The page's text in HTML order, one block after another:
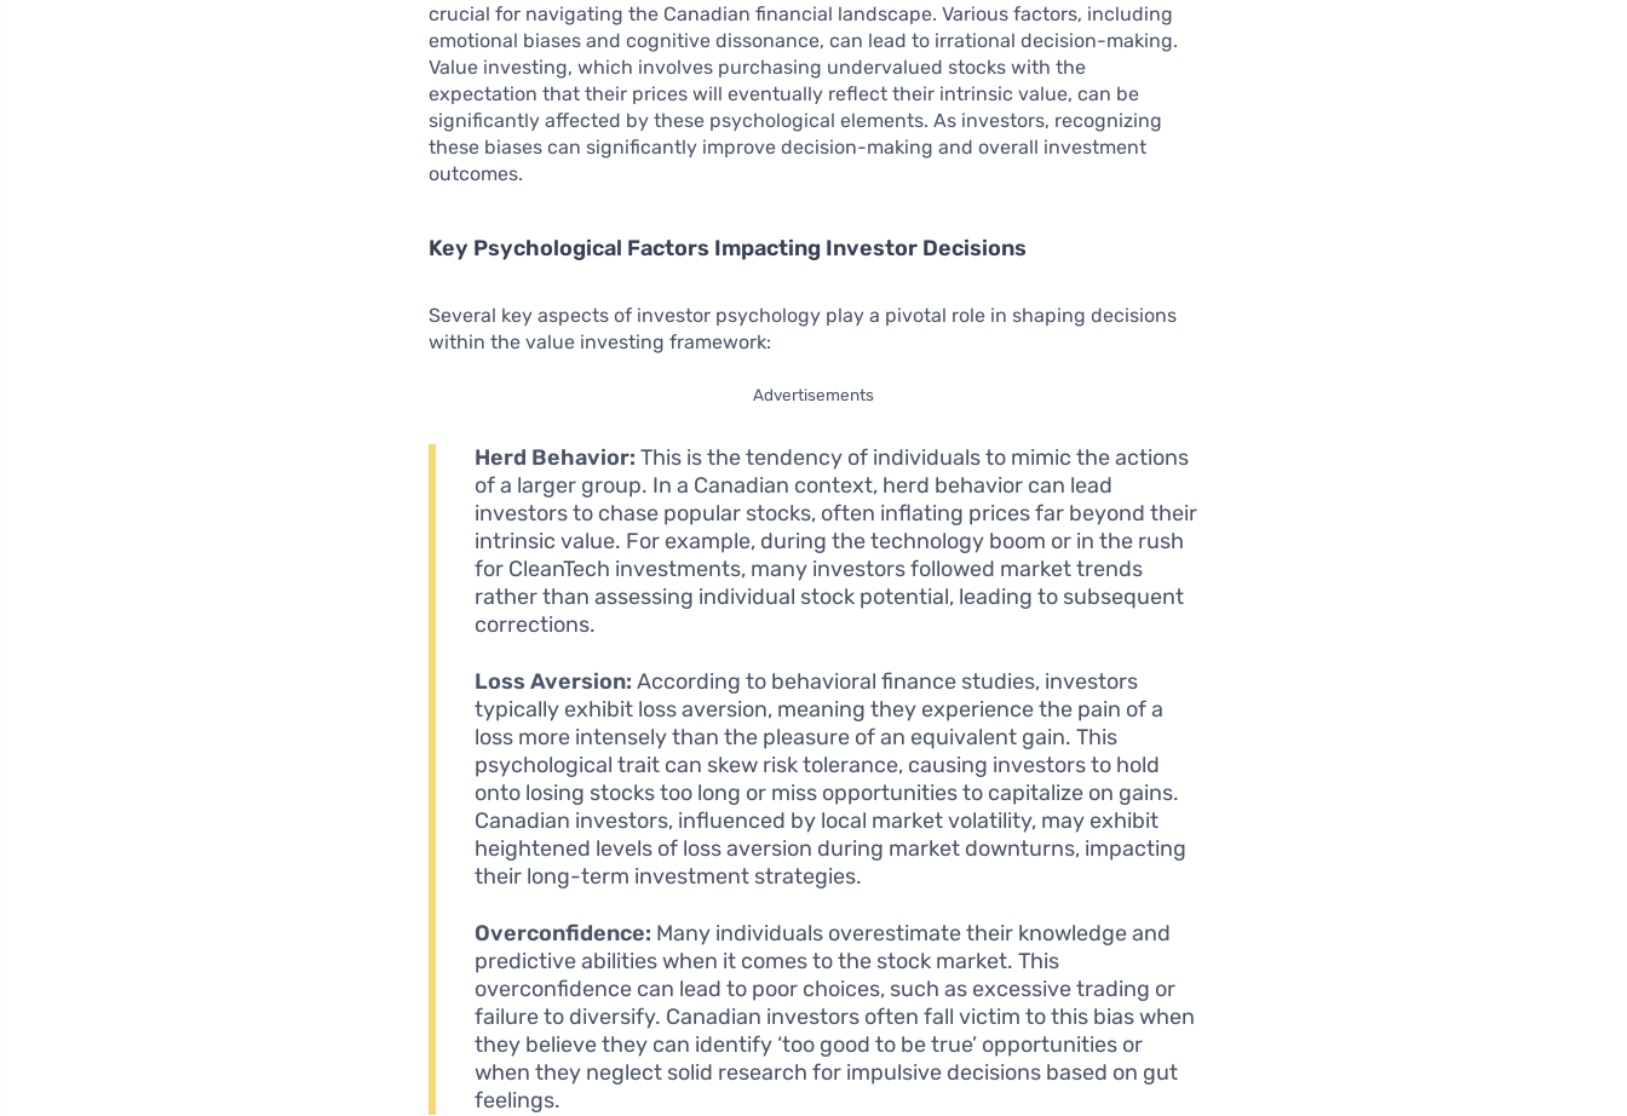
crucial for navigating the Canadian financial landscape. Various factors, including
emotional biases and cognitive dissonance, can lead to irrational decision-making.
Value investing, which involves purchasing undervalued stocks with the
expectation that their prices will eventually reflect their intrinsic value, can be
significantly affected by these psychological elements. As investors, recognizing
these biases can significantly improve decision-making and overall investment
outcomes.
Key Psychological Factors Impacting Investor Decisions
Several key aspects of investor psychology play a pivotal role in shaping decisions
within the value investing framework:
Advertisements
Herd Behavior: This is the tendency of individuals to mimic the actions
of a larger group. In a Canadian context, herd behavior can lead
investors to chase popular stocks, often inflating prices far beyond their
intrinsic value. For example, during the technology boom or in the rush
for CleanTech investments, many investors followed market trends
rather than assessing individual stock potential, leading to subsequent
corrections.
Loss Aversion: According to behavioral finance studies, investors
typically exhibit loss aversion, meaning they experience the pain of a
loss more intensely than the pleasure of an equivalent gain. This
psychological trait can skew risk tolerance, causing investors to hold
onto losing stocks too long or miss opportunities to capitalize on gains.
Canadian investors, influenced by local market volatility, may exhibit
heightened levels of loss aversion during market downturns, impacting
their long-term investment strategies.
Overconfidence: Many individuals overestimate their knowledge and
predictive abilities when it comes to the stock market. This
overconfidence can lead to poor choices, such as excessive trading or
failure to diversify. Canadian investors often fall victim to this bias when
they believe they can identify ‘too good to be true’ opportunities or
when they neglect solid research for impulsive decisions based on gut
feelings.